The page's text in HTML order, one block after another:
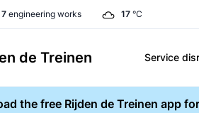
7 engineering works 17 °C
de Treinen Service
the free Rijden de Treinen app